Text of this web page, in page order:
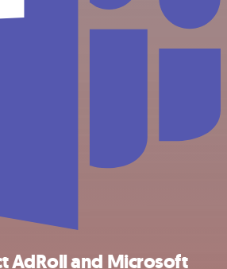
AdRoll and Microsoft